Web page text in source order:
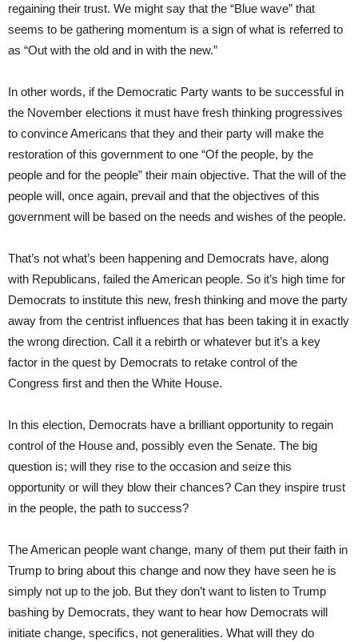
regaining their trust. We might say that the “Blue wave” that
seems to be gathering momentum is a sign of what is referred to
as “Out with the old and in with the new.”
In other words, if the Democratic Party wants to be successful in
the November elections it must have fresh thinking progressives
to convince Americans that they and their party will make the
restoration of this government to one “Of the people, by the
people and for the people” their main objective. That the will of the
people will, once again, prevail and that the objectives of this
government will be based on the needs and wishes of the people.
That’s not what’s been happening and Democrats have, along
with Republicans, failed the American people. So it’s high time for
Democrats to institute this new, fresh thinking and move the party
away from the centrist influences that has been taking it in exactly
the wrong direction. Call it a rebirth or whatever but it’s a key
factor in the quest by Democrats to retake control of the
Congress first and then the White House.
In this election, Democrats have a brilliant opportunity to regain
control of the House and, possibly even the Senate. The big
question is; will they rise to the occasion and seize this
opportunity or will they blow their chances? Can they inspire trust
in the people, the path to success?
The American people want change, many of them put their faith in
Trump to bring about this change and now they have seen he is
simply not up to the job. But they don’t want to listen to Trump
bashing by Democrats, they want to hear how Democrats will
initiate change, specifics, not generalities. What will they do